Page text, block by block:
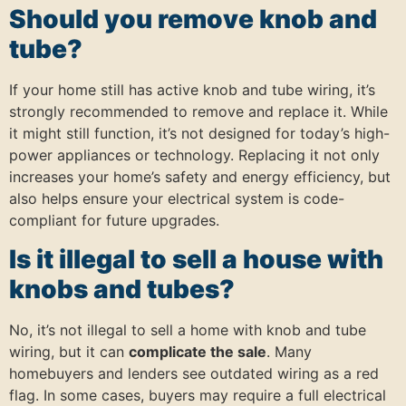
Should you remove knob and
tube?
If your home still has active knob and tube wiring, it’s
strongly recommended to remove and replace it. While
it might still function, it’s not designed for today’s high-
power appliances or technology. Replacing it not only
increases your home’s safety and energy efficiency, but
also helps ensure your electrical system is code-
compliant for future upgrades.
Is it illegal to sell a house with
knobs and tubes?
No, it’s not illegal to sell a home with knob and tube
wiring, but it can complicate the sale. Many
homebuyers and lenders see outdated wiring as a red
flag. In some cases, buyers may require a full electrical